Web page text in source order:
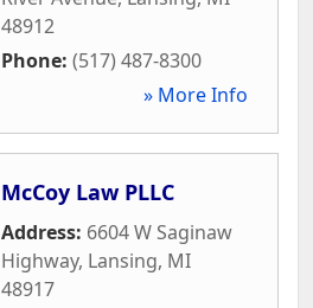
48912
Phone: (517) 487-8300
» More Info
McCoy Law PLLC
Address: 6604 W Saginaw
Highway, Lansing, MI
48917